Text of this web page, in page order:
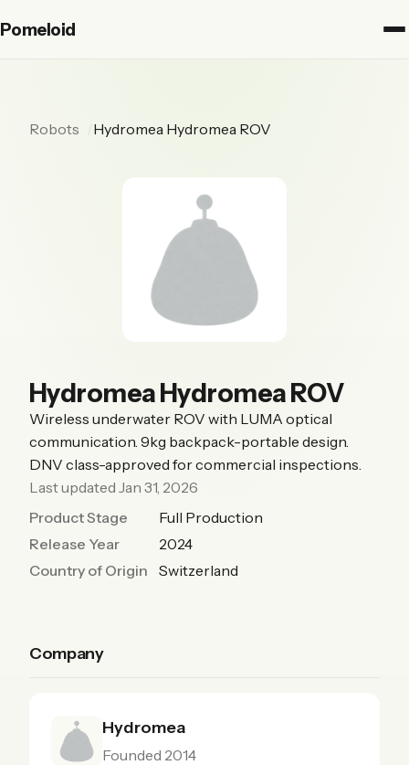
Pomeloid
Robots Hydromea Hydromea ROV
Hydromea Hydromea ROV
Wireless underwater ROV with LUMA optical
communication. 9kg backpack-portable design.
DNV class-approved for commercial inspections.
Last updated Jan 31, 2026
Product Stage
Full Production
Release Year
2024
Country of Origin
Switzerland
Company
Hydromea
Founded 2014